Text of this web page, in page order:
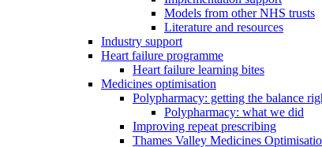
Models from other NHS trusts
Literature and resources
Industry support
Heart failure programme
Heart failure learning bites
Medicines optimisation
Polypharmacy: getting the balance
Polypharmacy: what we did
Improving repeat prescribing
Thames Valley Medicines